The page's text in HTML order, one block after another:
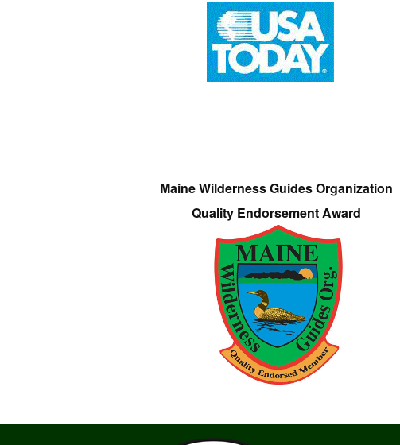
Maine Wilderness Guides Organization
Quality Endorsement Award